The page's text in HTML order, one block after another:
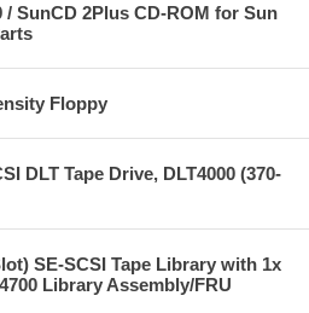
/ SunCD 2Plus CD-ROM for Sun
Floppy
DLT Tape Drive, DLT4000 (370-
SE-SCSI Tape Library with 1x
Library Assembly/FRU